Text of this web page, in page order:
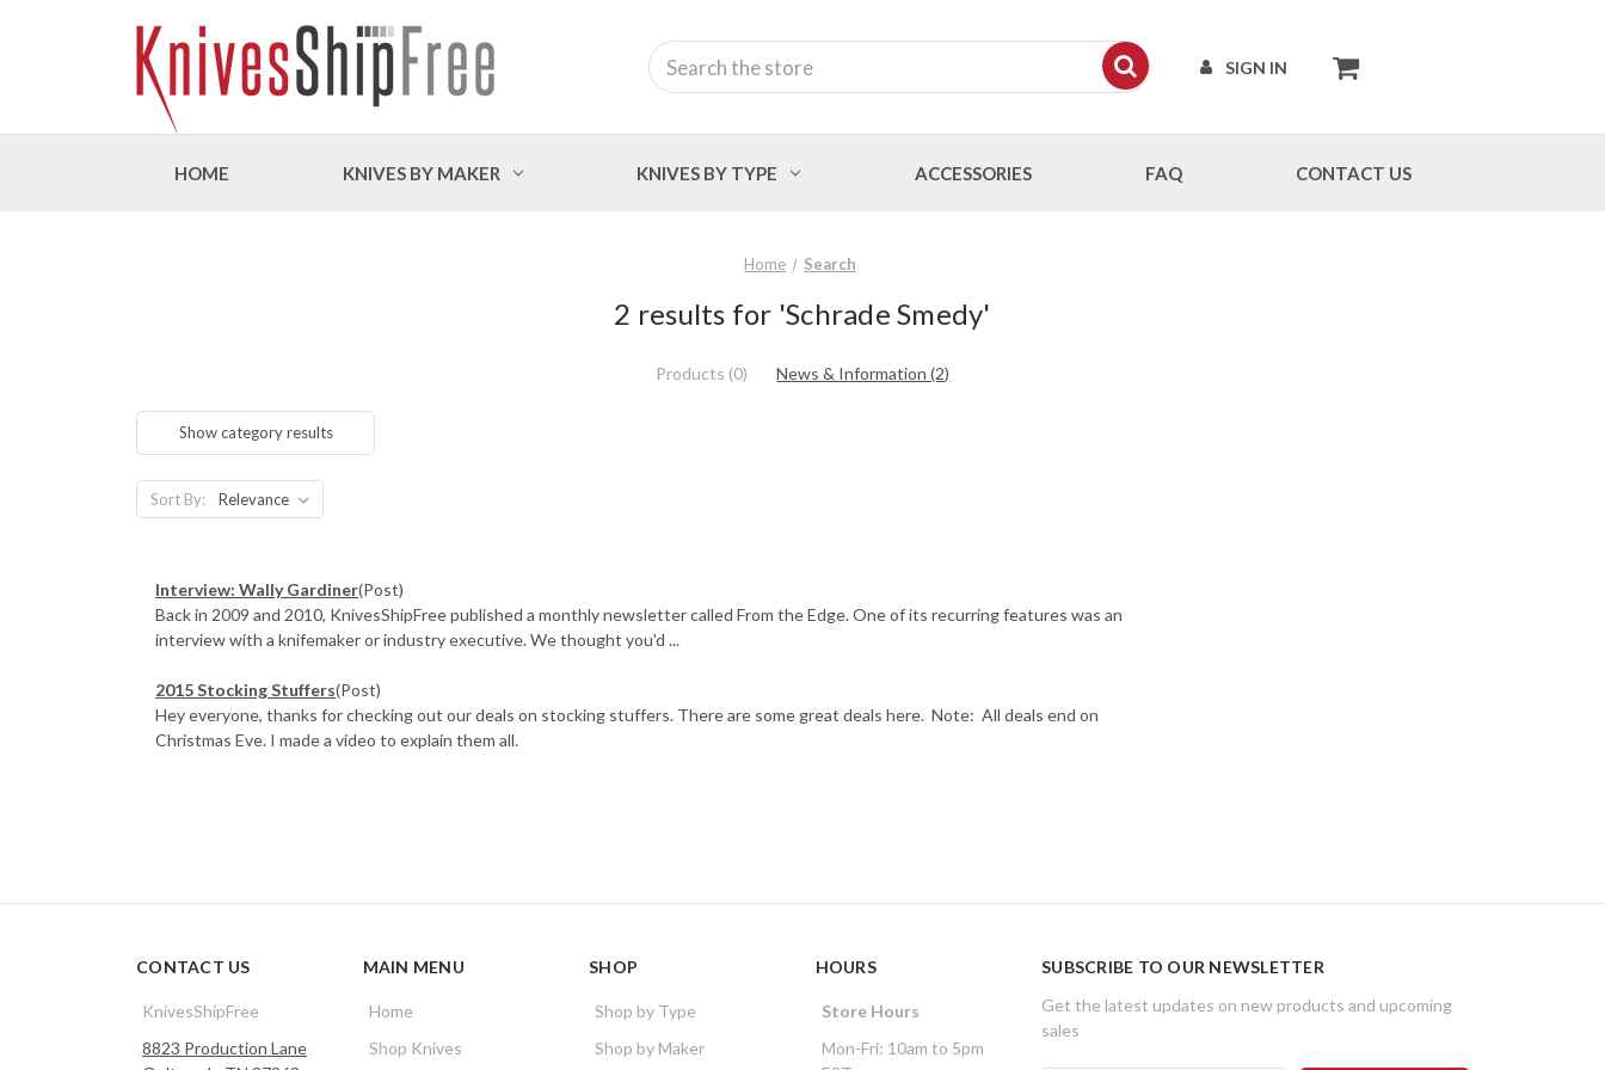
SIGN IN
Search
HOME KNIVES BY MAKER KNIVES BY TYPE ACCESSORIES FAQ CONTACT US
Home Search
2 results for 'Schrade Smedy'
Products (0) News & Information (2)
Show category results
Sort By:
Interview: Wally Gardiner(Post)
Back in 2009 and 2010, KnivesShipFree published a monthly newsletter called From the Edge. One of its recurring features was an
interview with a knifemaker or industry executive. We thought you'd ...
2015 Stocking Stuffers(Post)
Hey everyone, thanks for checking out our deals on stocking stuffers. There are some great deals here. Note: All deals end on
Christmas Eve. I made a video to explain them all.
CONTACT US
KnivesShipFree
8823 Production Lane
MAIN MENU
Home
Shop Knives
SHOP
Shop by Type
Shop by Maker
HOURS
Store Hours
Mon-Fri: 10am to 5pm
SUBSCRIBE TO OUR NEWSLETTER
Get the latest updates on new products and upcoming
sales